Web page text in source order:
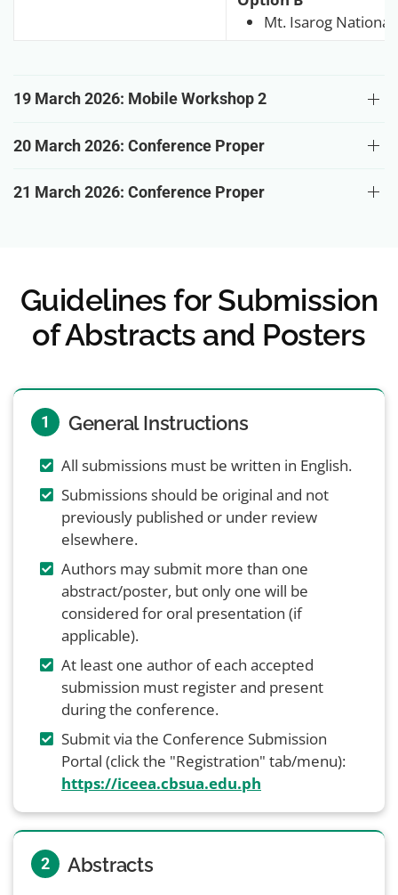
Mt. Isarog National
19 March 2026: Mobile Workshop 2
20 March 2026: Conference Proper
21 March 2026: Conference Proper
Guidelines for Submission
of Abstracts and Posters
1 General Instructions
All submissions must be written in English.
Submissions should be original and not
previously published or under review
elsewhere.
Authors may submit more than one
abstract/poster, but only one will be
considered for oral presentation (if
applicable).
At least one author of each accepted
submission must register and present
during the conference.
Submit via the Conference Submission
Portal (click the "Registration" tab/menu):
https://iceea.cbsua.edu.ph
2 Abstracts